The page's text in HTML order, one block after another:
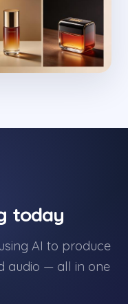
today
AI to produce
audio — all in one